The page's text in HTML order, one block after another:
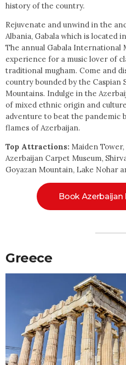
history of the country.
Rejuvenate and unwind in the
Albania, Gabala which is located
The annual Gabala International
experience for a music lover of
traditional mugham. Come and
country bounded by the Caspian
Mountains. Indulge in the
of mixed ethnic origin and
adventure to beat the pandemic
flames of Azerbaijan.
Top Attractions: Maiden
Azerbaijan Carpet Museum,
Goyazan Mountain, Lake Nohar
Book Azerbaijan
Greece